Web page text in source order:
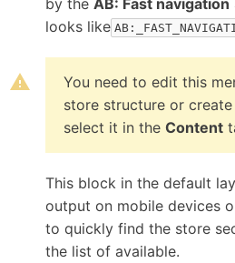
content of the site, which
owner).
"Top
by the AB: Fast navigation
looks like
You need to edit this
store structure or
select it in the Content
This block in the default
output on mobile devices
to quickly find the store
the list of available.